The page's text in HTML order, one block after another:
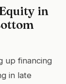
in
up financing
in late